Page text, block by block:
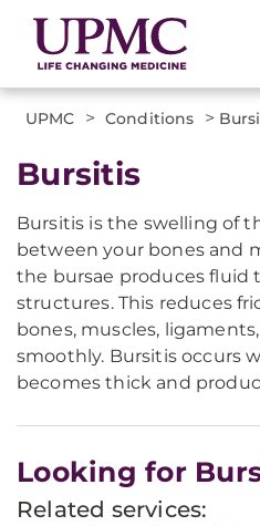
UPMC > Conditions >
Bursitis
Bursitis is the swelling of
between your bones and
the bursae produces fluid
structures. This reduces
bones, muscles,
smoothly. Bursitis occurs
becomes thick and
Looking for
Related services: